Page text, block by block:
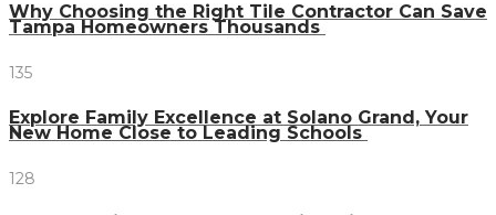
Why Choosing the Right Tile Contractor Can Save
Tampa Homeowners Thousands
135
Explore Family Excellence at Solano Grand, Your
New Home Close to Leading Schools
128